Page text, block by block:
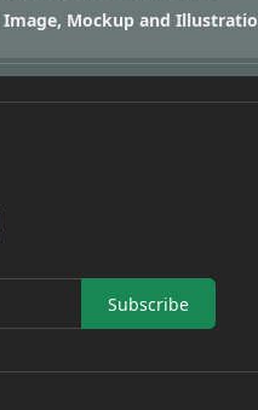
Image, Mockup and
Subscribe